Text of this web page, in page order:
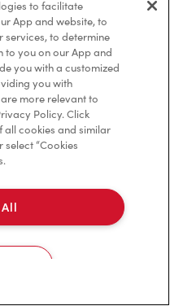
to facilitate
App and website, to
to determine
to you on our App and
you with a customized
you with
more relevant to
Policy. Click
all cookies and similar
“Cookies